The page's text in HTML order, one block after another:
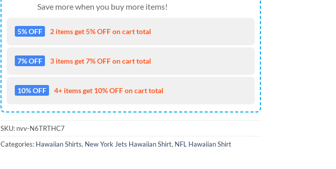
Save more when you buy more items!
5% OFF 2 items get 5% OFF on cart total
7% OFF 3 items get 7% OFF on cart total
10% OFF 4+ items get 10% OFF on cart total
SKU: nvv-N6TRTHC7
Categories: Hawaiian Shirts, New York Jets Hawaiian Shirt, NFL Hawaiian Shirt